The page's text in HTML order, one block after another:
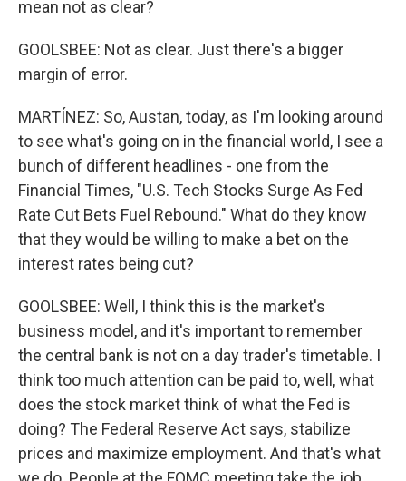
mean not as clear?
GOOLSBEE: Not as clear. Just there's a bigger
margin of error.
MARTÍNEZ: So, Austan, today, as I'm looking around
to see what's going on in the financial world, I see a
bunch of different headlines - one from the
Financial Times, "U.S. Tech Stocks Surge As Fed
Rate Cut Bets Fuel Rebound." What do they know
that they would be willing to make a bet on the
interest rates being cut?
GOOLSBEE: Well, I think this is the market's
business model, and it's important to remember
the central bank is not on a day trader's timetable. I
think too much attention can be paid to, well, what
does the stock market think of what the Fed is
doing? The Federal Reserve Act says, stabilize
prices and maximize employment. And that's what